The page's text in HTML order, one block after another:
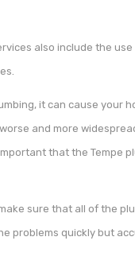
also include the
it can cause your
and more
that the Tempe
sure that all of the
problems quickly but